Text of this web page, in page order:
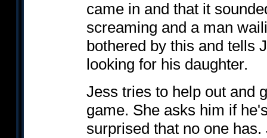
came in and that it
screaming and a man
bothered by this and tells
looking for his daughter.
Jess tries to help out and
game. She asks him if
surprised that no one